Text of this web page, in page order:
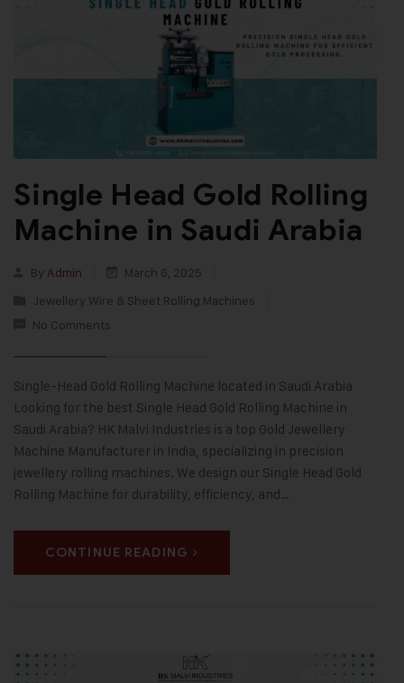
Single Head Gold Rolling
Machine in Saudi Arabia
By Admin
March 6, 2025
Jewellery Wire & Sheet Rolling Machines
No Comments
Single-Head Gold Rolling Machine located in Saudi Arabia
Looking for the best Single Head Gold Rolling Machine in
Saudi Arabia? HK Malvi Industries is a top Gold Jewellery
Machine Manufacturer in India, specializing in precision
jewellery rolling machines. We design our Single Head Gold
Rolling Machine for durability, efficiency, and…
CONTINUE READING